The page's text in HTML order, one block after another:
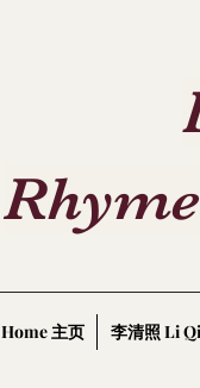
Home 主页 李清照 Li